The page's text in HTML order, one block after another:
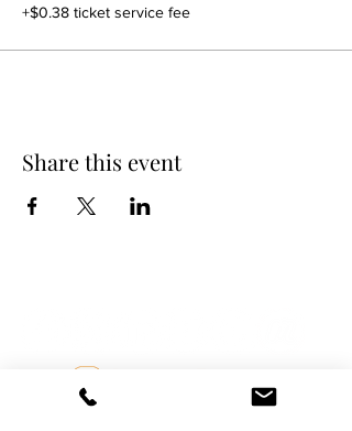
+$0.38 ticket service fee
Share this event